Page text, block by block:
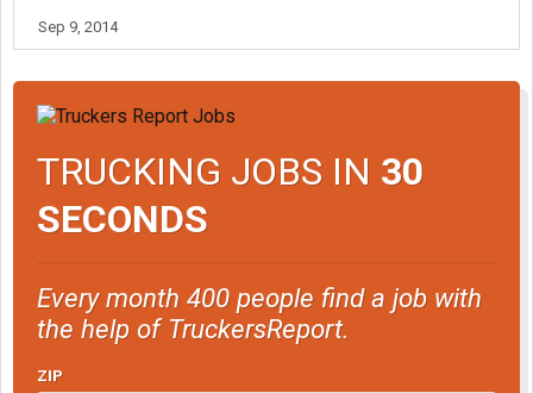
Sep 9, 2014
TRUCKING JOBS IN 30
SECONDS
Every month 400 people find a job with
the help of TruckersReport.
ZIP